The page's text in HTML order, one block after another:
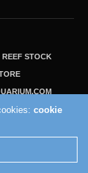
REEF STOCK
cookie